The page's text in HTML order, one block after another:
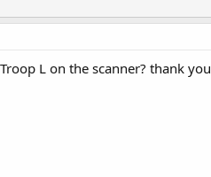
L on the scanner? thank you